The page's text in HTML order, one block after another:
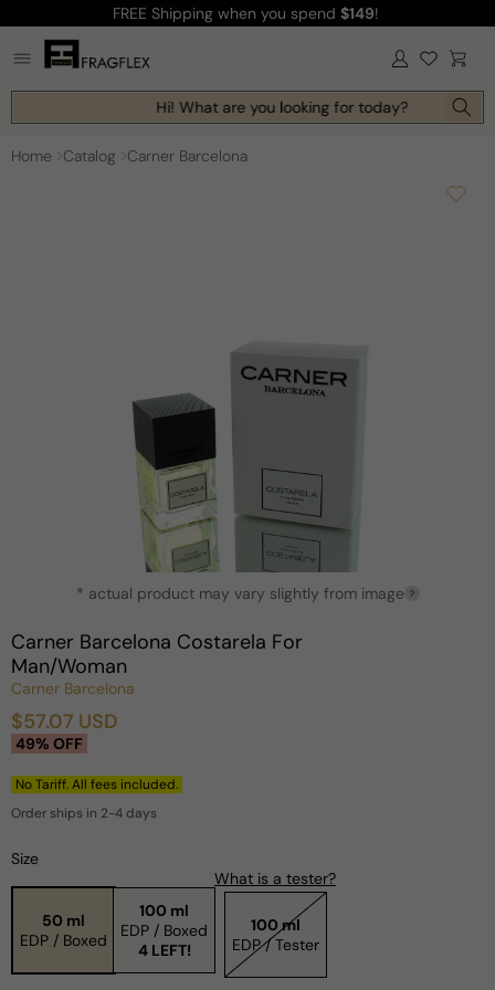
content
FREE Shipping when you spend $149!
Log
in Cart
Hi! What are you looking for today?
Home Catalog Carner Barcelona
modal
* actual product may vary slightly from image ?
Carner Barcelona Costarela For
Man/Woman
Carner Barcelona
Sale
$57.07 USD
Regular
49% OFF
No Tariff. All fees included.
Order ships in 2-4 days
Size
50 ml
EDP / Boxed
100 ml
EDP / Boxed
4 LEFT!
What is a tester?
100 ml
EDP / Tester